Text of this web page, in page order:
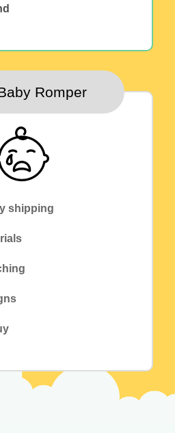
Romper
shipping